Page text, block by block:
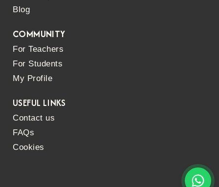
Blog
COMMUNITY
For Teachers
For Students
My Profile
USEFUL LINKS
Contact us
FAQs
Cookies